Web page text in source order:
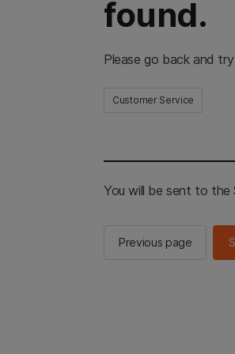
found.
Please go back and
Customer Service
You will be sent to the
Previous page